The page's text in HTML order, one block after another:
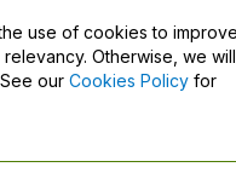
use of cookies to
Otherwise, we will
our Cookies Policy for